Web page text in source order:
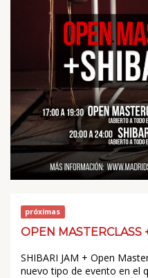
próximas
OPEN MASTERCLASS
SHIBARI JAM + Open
nuevo tipo de evento en el